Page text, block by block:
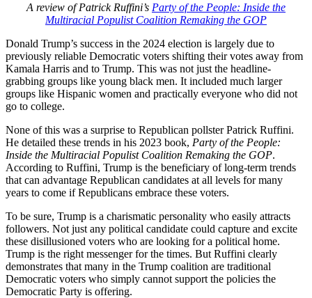
A review of Patrick Ruffini’s Party of the People: Inside the
Multiracial Populist Coalition Remaking the GOP
Donald Trump’s success in the 2024 election is largely due to
previously reliable Democratic voters shifting their votes away from
Kamala Harris and to Trump. This was not just the headline-
grabbing groups like young black men. It included much larger
groups like Hispanic women and practically everyone who did not
go to college.
None of this was a surprise to Republican pollster Patrick Ruffini.
He detailed these trends in his 2023 book, Party of the People:
Inside the Multiracial Populist Coalition Remaking the GOP.
According to Ruffini, Trump is the beneficiary of long-term trends
that can advantage Republican candidates at all levels for many
years to come if Republicans embrace these voters.
To be sure, Trump is a charismatic personality who easily attracts
followers. Not just any political candidate could capture and excite
these disillusioned voters who are looking for a political home.
Trump is the right messenger for the times. But Ruffini clearly
demonstrates that many in the Trump coalition are traditional
Democratic voters who simply cannot support the policies the
Democratic Party is offering.